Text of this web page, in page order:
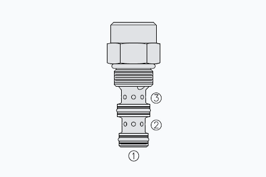
PRODUCTS BY MODEL NUMBER
REQUEST A QUOTE